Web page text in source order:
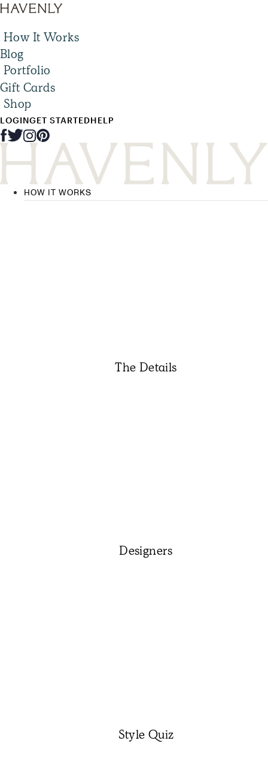
How It Works
Blog
Portfolio
Gift Cards
Shop
LOGINGET STARTEDHELP
HOW IT WORKS
The Details
Designers
Style Quiz